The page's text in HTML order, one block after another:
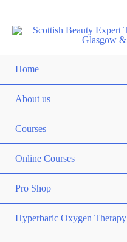
Home
About us
Courses
Online Courses
Pro Shop
Hyperbaric Oxygen Therapy